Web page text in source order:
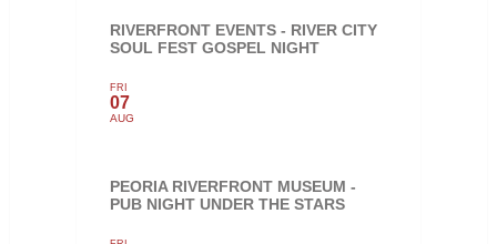
RIVERFRONT EVENTS - RIVER CITY
SOUL FEST GOSPEL NIGHT
FRI
07
AUG
PEORIA RIVERFRONT MUSEUM -
PUB NIGHT UNDER THE STARS